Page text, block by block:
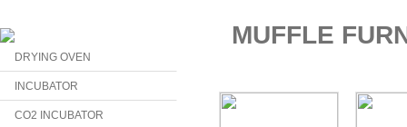
DRYING OVEN
INCUBATOR
CO2 INCUBATOR
MUFFLE